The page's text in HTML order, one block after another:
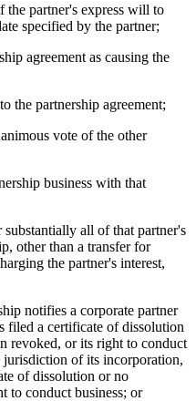
the partner's express will to
specified by the partner;
agreement as causing the
the partnership agreement;
vote of the other
business with that
all of that partner's
other than a transfer for
the partner's interest,
notifies a corporate partner
filed a certificate of dissolution
revoked, or its right to conduct
jurisdiction of its incorporation,
of dissolution or no
to conduct business; or